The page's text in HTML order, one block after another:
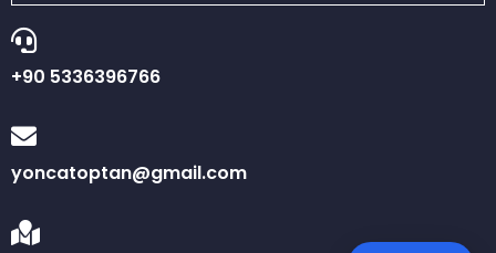
+90 5336396766
yoncatoptan@gmail.com